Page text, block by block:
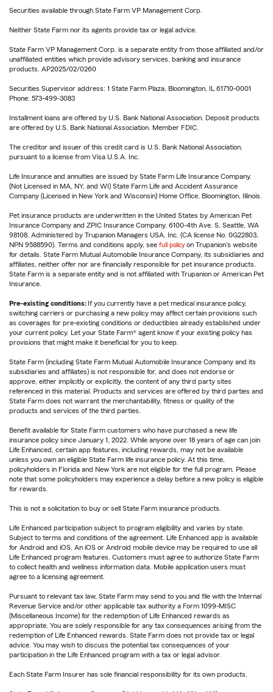
Securities available through State Farm VP Management Corp.
Neither State Farm nor its agents provide tax or legal advice.
State Farm VP Management Corp. is a separate entity from those affiliated and/or
unaffiliated entities which provide advisory services, banking and insurance
products. AP2025/02/0260
Securities Supervisor address: 1 State Farm Plaza, Bloomington, IL 61710-0001
Phone: 573-499-3083
Installment loans are offered by U.S. Bank National Association. Deposit products
are offered by U.S. Bank National Association. Member FDIC.
The creditor and issuer of this credit card is U.S. Bank National Association,
pursuant to a license from Visa U.S.A. Inc.
Life Insurance and annuities are issued by State Farm Life Insurance Company.
(Not Licensed in MA, NY, and WI) State Farm Life and Accident Assurance
Company (Licensed in New York and Wisconsin) Home Office, Bloomington, Illinois.
Pet insurance products are underwritten in the United States by American Pet
Insurance Company and ZPIC Insurance Company, 6100-4th Ave. S, Seattle, WA
98108. Administered by Trupanion Managers USA, Inc. (CA license No. 0G22803,
NPN 9588590). Terms and conditions apply, see full policy on Trupanion's website
for details. State Farm Mutual Automobile Insurance Company, its subsidiaries and
affiliates, neither offer nor are financially responsible for pet insurance products.
State Farm is a separate entity and is not affiliated with Trupanion or American Pet
Insurance.
Pre-existing conditions: If you currently have a pet medical insurance policy,
switching carriers or purchasing a new policy may affect certain provisions such
as coverages for pre-existing conditions or deductibles already established under
your current policy. Let your State Farm® agent know if your existing policy has
provisions that might make it beneficial for you to keep.
State Farm (including State Farm Mutual Automobile Insurance Company and its
subsidiaries and affiliates) is not responsible for, and does not endorse or
approve, either implicitly or explicitly, the content of any third party sites
referenced in this material. Products and services are offered by third parties and
State Farm does not warrant the merchantability, fitness or quality of the
products and services of the third parties.
Benefit available for State Farm customers who have purchased a new life
insurance policy since January 1, 2022. While anyone over 18 years of age can join
Life Enhanced, certain app features, including rewards, may not be available
unless you own an eligible State Farm life insurance policy. At this time,
policyholders in Florida and New York are not eligible for the full program. Please
note that some policyholders may experience a delay before a new policy is eligible
for rewards.
This is not a solicitation to buy or sell State Farm insurance products.
Life Enhanced participation subject to program eligibility and varies by state.
Subject to terms and conditions of the agreement. Life Enhanced app is available
for Android and iOS. An iOS or Android mobile device may be required to use all
Life Enhanced program features. Customers must agree to authorize State Farm
to collect health and wellness information data. Mobile application users must
agree to a licensing agreement.
Pursuant to relevant tax law, State Farm may send to you and file with the Internal
Revenue Service and/or other applicable tax authority a Form 1099-MISC
(Miscellaneous Income) for the redemption of Life Enhanced rewards as
appropriate. You are solely responsible for any tax consequences arising from the
redemption of Life Enhanced rewards. State Farm does not provide tax or legal
advice. You may wish to discuss the potential tax consequences of your
participation in the Life Enhanced program with a tax or legal advisor.
Each State Farm Insurer has sole financial responsibility for its own products.